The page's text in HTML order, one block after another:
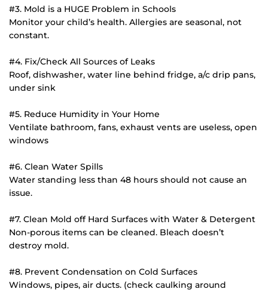
#3. Mold is a HUGE Problem in Schools
Monitor your child’s health. Allergies are seasonal, not
constant.
#4. Fix/Check All Sources of Leaks
Roof, dishwasher, water line behind fridge, a/c drip pans,
under sink
#5. Reduce Humidity in Your Home
Ventilate bathroom, fans, exhaust vents are useless, open
windows
#6. Clean Water Spills
Water standing less than 48 hours should not cause an
issue.
#7. Clean Mold off Hard Surfaces with Water & Detergent
Non-porous items can be cleaned. Bleach doesn’t
destroy mold.
#8. Prevent Condensation on Cold Surfaces
Windows, pipes, air ducts. (check caulking around